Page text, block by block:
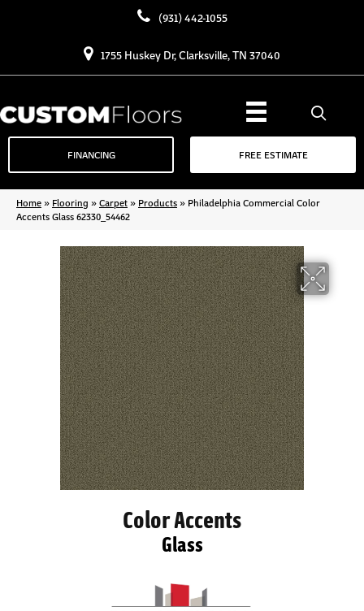
(931) 442-1055
1755 Huskey Dr, Clarksville, TN 37040
FINANCING FREE ESTIMATE
Home» Flooring »Carpet» Products» Philadelphia Commercial Color
Accents Glass 62330_54462
Color Accents
Glass